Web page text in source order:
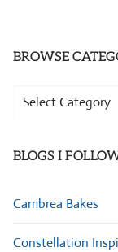
BROWSE
Browse
BLOGS I
Cambrea Bakes
Constellation